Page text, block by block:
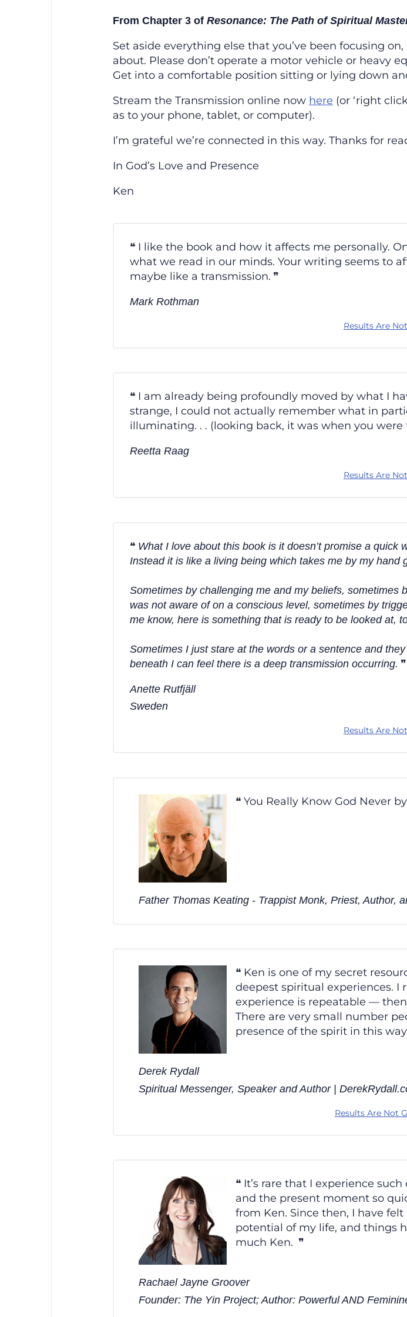
From Chapter 3 of Resonance: The Path of Spiritual
Set aside everything else that you’ve been focusing
about. Please don’t operate a motor vehicle or heavy
Get into a comfortable position sitting or lying down
Stream the Transmission online now here (or ‘right
as to your phone, tablet, or computer).
I’m grateful we’re connected in this way. Thanks for
In God’s Love and Presence
Ken
I like the book and how it affects me personally.
what we read in our minds. Your writing seems to
maybe like a transmission.
Mark Rothman
Results Are
I am already being profoundly moved by what I
strange, I could not actually remember what in
illuminating. . . (looking back, it was when you were
Reetta Raag
Results Are
What I love about this book is it doesn’t promise a
Instead it is like a living being which takes me by my hand
Sometimes by challenging me and my beliefs, sometimes
was not aware of on a conscious level, sometimes by
me know, here is something that is ready to be looked at,
Sometimes I just stare at the words or a sentence and
beneath I can feel there is a deep transmission occurring.
Anette Rutfjäll
Sweden
Results Are
You Really Know God Never
Father Thomas Keating - Trappist Monk, Priest, Author,
Ken is one of my secret
deepest spiritual experiences. I
experience is repeatable —
There are very small number
presence of the spirit in this
Derek Rydall
Spiritual Messenger, Speaker and Author |
Results Are Not
It’s rare that I experience
and the present moment so
from Ken. Since then, I have
potential of my life, and things
much Ken.
Rachael Jayne Groover
Founder: The Yin Project; Author: Powerful AND